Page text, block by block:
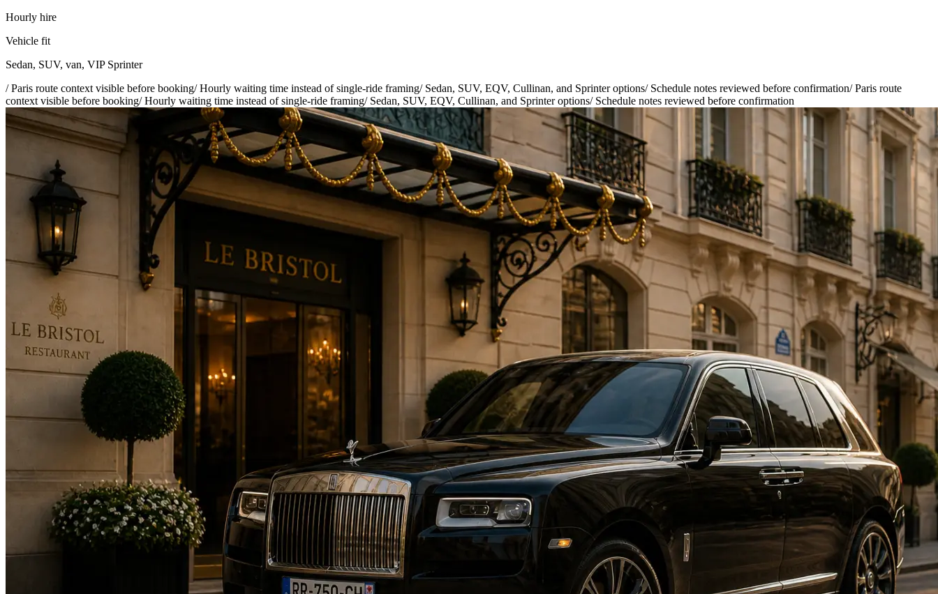
Hourly hire
Vehicle fit
Sedan, SUV, van, VIP Sprinter
/Paris route context visible before booking/Hourly waiting time instead of single-ride framing/ Sedan, SUV, EQV, Cullinan, and Sprinter options/ Schedule notes reviewed before confirmation/Paris route
context visible before booking/Hourly waiting time instead of single-ride framing/ Sedan, SUV, EQV, Cullinan, and Sprinter options/ Schedule notes reviewed before confirmation